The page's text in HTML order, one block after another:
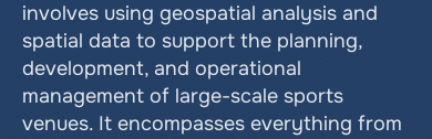
involves using geospatial analysis and
spatial data to support the planning,
development, and operational
management of large-scale sports
venues. It encompasses everything from